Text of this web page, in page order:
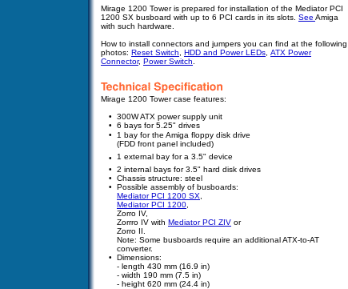
Mirage 1200 Tower is prepared forinstallation of the Mediator PCI
1200 SX busboard with up to 6 PCI cards in its slots. See Amiga
with such hardware.
How to install connectors and jumpers you can find at the following
photos: Reset Switch HDD and Power LEDs ATX Power
Connector, Power Switch
Mirage 1200 Tower case features:
•
300W ATX power supply unit
•
6 bays for 5.25" drives
•
1 bay for the Amiga floppy disk drive
(FDD front panel included)
•
1 external bay for a 3.5" device
•
2 internal bays for 3.5" hard disk drives
•
Chassis structure: steel
•
Possible assembly of busboards:
Mediator PCI 1200 SX
Mediator PCI 1200
Zorro IV,
Zorrro IV with Mediator PCI ZIV or
Zorro II
Note: Some busboards require an additional ATX-to-AT
converter.
•
Dimensions:
- length 430 mm (16.9 in)
- width 190 mm (7.5 in)
- height 620 mm (24.4 in)